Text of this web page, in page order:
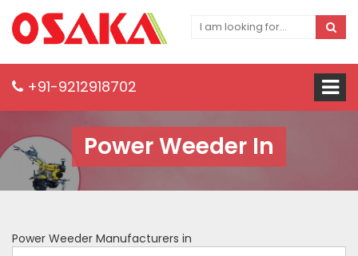
+91-9212918702
Power Weeder In
Power Weeder Manufacturers in